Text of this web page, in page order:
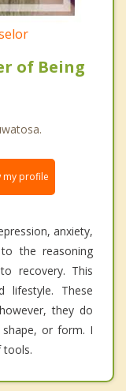
of Being
my profile
anxiety,
the reasoning
recovery. This
lifestyle. These
they do
or form. I
tools.